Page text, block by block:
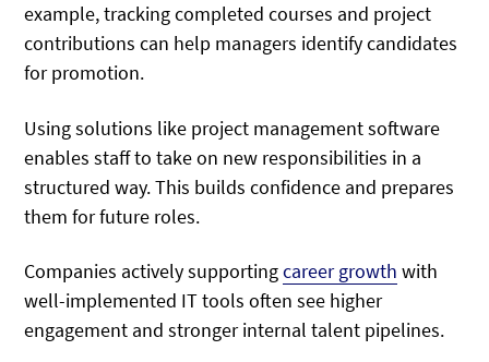
example, tracking completed courses and project
contributions can help managers identify candidates
for promotion.
Using solutions like project management software
enables staff to take on new responsibilities in a
structured way. This builds confidence and prepares
them for future roles.
Companies actively supportingcareer growth with
well-implemented IT tools often see higher
engagement and stronger internal talent pipelines.